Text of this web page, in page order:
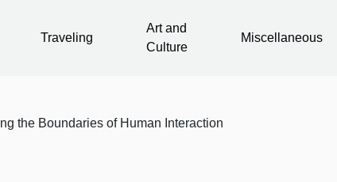
Traveling
Art and
Culture
Miscellaneous
the Boundaries of Human Interaction